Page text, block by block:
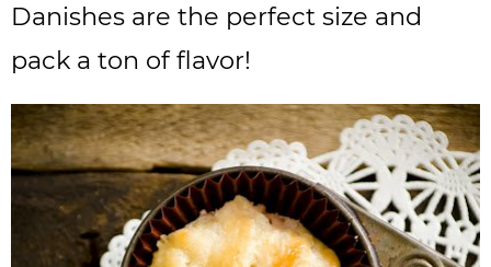
Danishes are the perfect size and
pack a ton of flavor!